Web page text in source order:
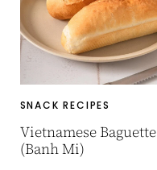
SNACK RECIPES
Vietnamese Baguette
(Banh Mi)